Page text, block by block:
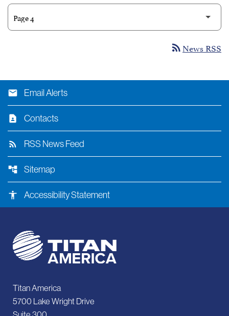
rss_feed News RSS
email Email Alerts
contact_page Contacts
rss_feed RSS News Feed
account_tree Sitemap
accessibility Accessibility Statement
Titan America
5700 Lake Wright Drive